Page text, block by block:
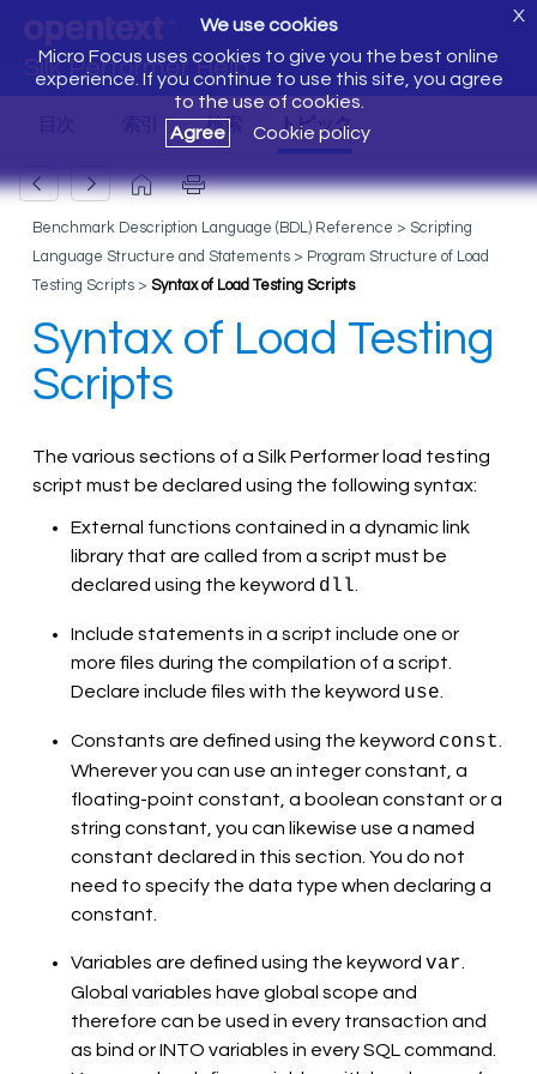
Silk Performer Help
We use cookies
Micro Focus uses cookies to give you the best online
experience. If you continue to use this site, you agree
to the use of cookies.
Agree
Cookie policy
X